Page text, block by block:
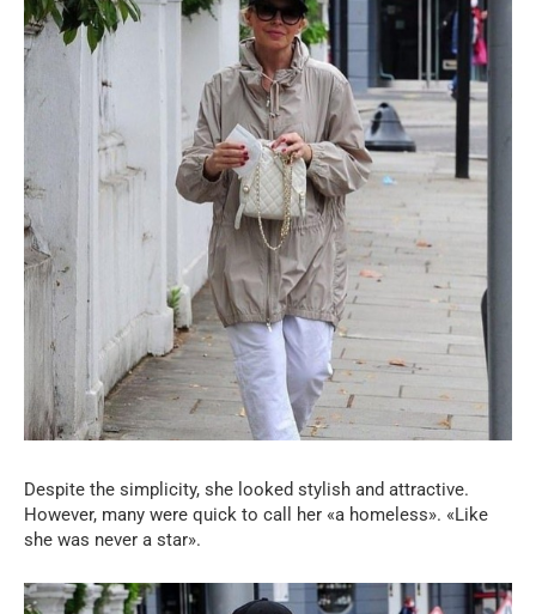
Despite the simplicity, she looked stylish and attractive.
However, many were quick to call her «a homeless». «Like
she was never a star».